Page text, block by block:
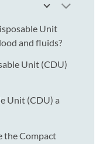
Unit
and fluids?
Unit (CDU)
Unit (CDU) a
the Compact